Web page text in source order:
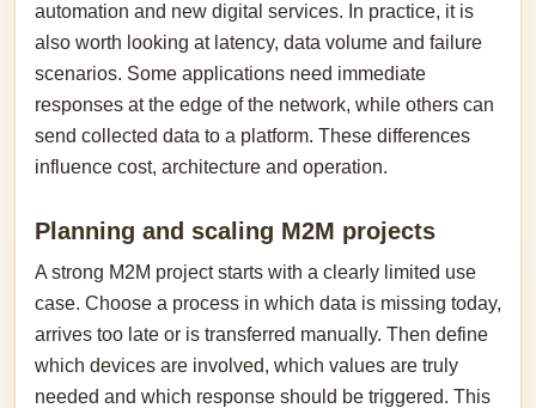
automation and new digital services. In practice, it is
also worth looking at latency, data volume and failure
scenarios. Some applications need immediate
responses at the edge of the network, while others can
send collected data to a platform. These differences
influence cost, architecture and operation.
Planning and scaling M2M projects
A strong M2M project starts with a clearly limited use
case. Choose a process in which data is missing today,
arrives too late or is transferred manually. Then define
which devices are involved, which values are truly
needed and which response should be triggered. This